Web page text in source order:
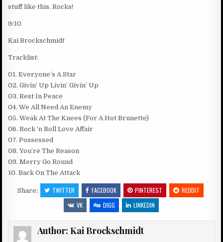
stuff like this. Rocks!
9/10
Kai Brockschmidt
Tracklist:
01. Everyone’s A Star
02. Givin’ Up Livin’ Givin’ Up
03. Rest In Peace
04. We All Need An Enemy
05. Weak At The Knees (For A Hot Brunette)
06. Rock ‘n Roll Love Affair
07. Possessed
08. You’re The Reason
09. Merry Go Round
10. Back On The Attack
Share: TWITTER FACEBOOK PINTEREST
REDDIT
VK
DIGG LINKEDIN
Author: Kai Brockschmidt